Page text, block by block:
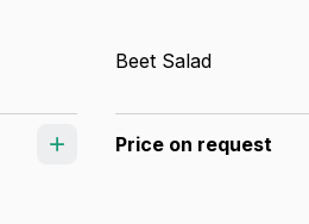
Beet Salad
Price on request